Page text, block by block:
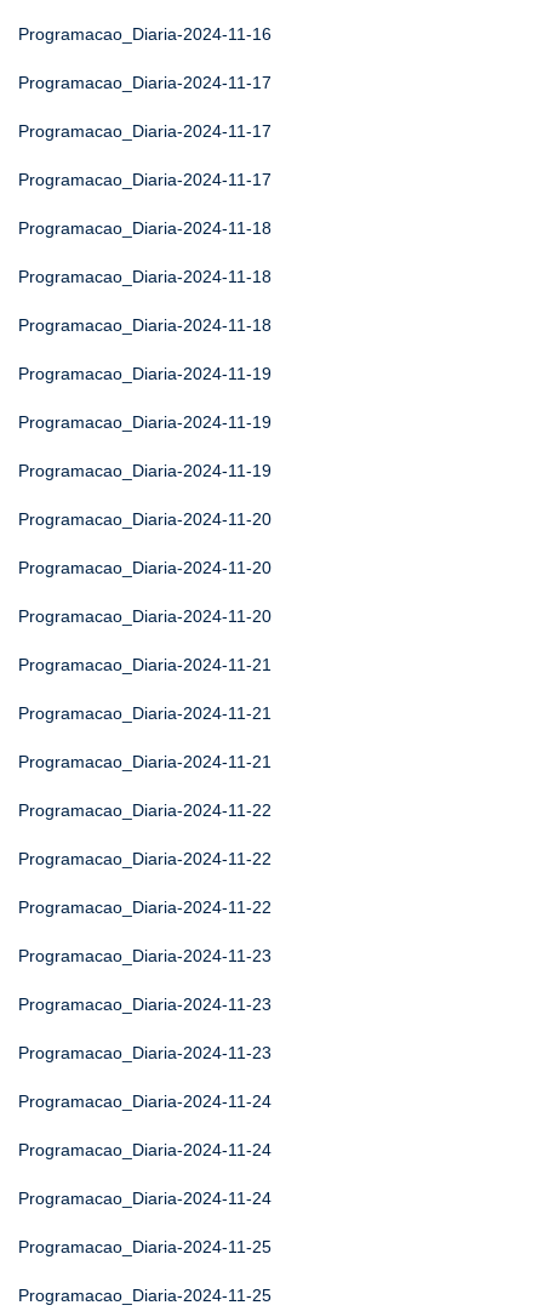
Programacao_Diaria-2024-11-16
Programacao_Diaria-2024-11-17
Programacao_Diaria-2024-11-17
Programacao_Diaria-2024-11-17
Programacao_Diaria-2024-11-18
Programacao_Diaria-2024-11-18
Programacao_Diaria-2024-11-18
Programacao_Diaria-2024-11-19
Programacao_Diaria-2024-11-19
Programacao_Diaria-2024-11-19
Programacao_Diaria-2024-11-20
Programacao_Diaria-2024-11-20
Programacao_Diaria-2024-11-20
Programacao_Diaria-2024-11-21
Programacao_Diaria-2024-11-21
Programacao_Diaria-2024-11-21
Programacao_Diaria-2024-11-22
Programacao_Diaria-2024-11-22
Programacao_Diaria-2024-11-22
Programacao_Diaria-2024-11-23
Programacao_Diaria-2024-11-23
Programacao_Diaria-2024-11-23
Programacao_Diaria-2024-11-24
Programacao_Diaria-2024-11-24
Programacao_Diaria-2024-11-24
Programacao_Diaria-2024-11-25
Programacao_Diaria-2024-11-25